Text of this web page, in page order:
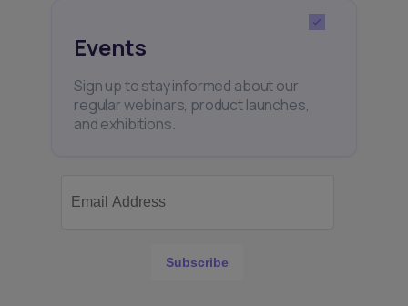
Events
Sign up to stay informed about our
regular webinars, product launches,
and exhibitions.
Subscribe